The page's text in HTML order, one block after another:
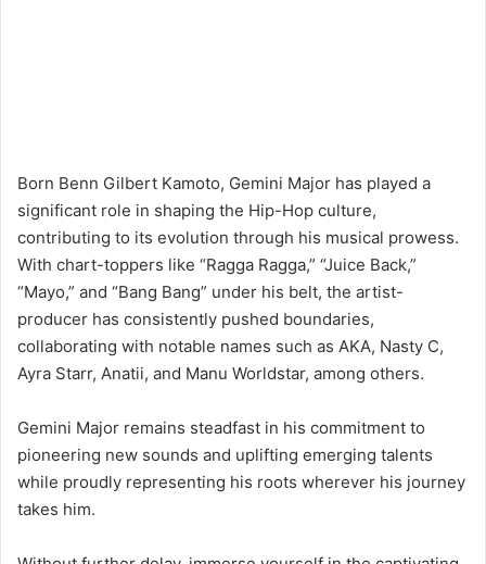
Born Benn Gilbert Kamoto, Gemini Major has played a
significant role in shaping the Hip-Hop culture,
contributing to its evolution through his musical prowess.
With chart-toppers like “Ragga Ragga,” “Juice Back,”
“Mayo,” and “Bang Bang” under his belt, the artist-
producer has consistently pushed boundaries,
collaborating with notable names such as AKA, Nasty C,
Ayra Starr, Anatii, and Manu Worldstar, among others.
Gemini Major remains steadfast in his commitment to
pioneering new sounds and uplifting emerging talents
while proudly representing his roots wherever his journey
takes him.